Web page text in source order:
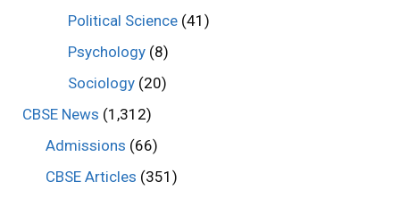
Political Science (41)
Psychology (8)
Sociology (20)
CBSE News (1,312)
Admissions (66)
CBSE Articles (351)